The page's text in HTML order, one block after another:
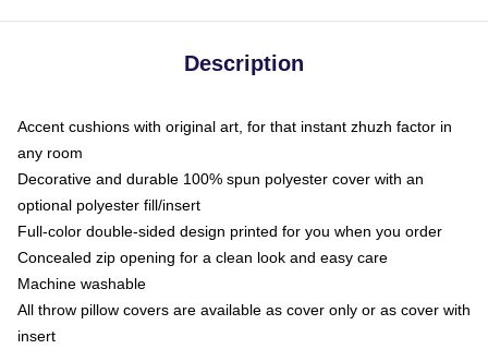
Description
Accent cushions with original art, for that instant zhuzh factor in
any room
Decorative and durable 100% spun polyester cover with an
optional polyester fill/insert
Full-color double-sided design printed for you when you order
Concealed zip opening for a clean look and easy care
Machine washable
All throw pillow covers are available as cover only or as cover with
insert